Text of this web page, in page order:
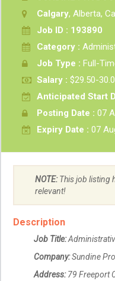
Calgary, Alberta,
Job ID : 193890
Category :
Job Type : Full-
Salary : $29.50-
Anticipated Start
Posting Date : 07
Expiry Date : 07
NOTE:This job listing
relevant!
Description
Job Title:
Company:Sundine
Address:79 Freeport